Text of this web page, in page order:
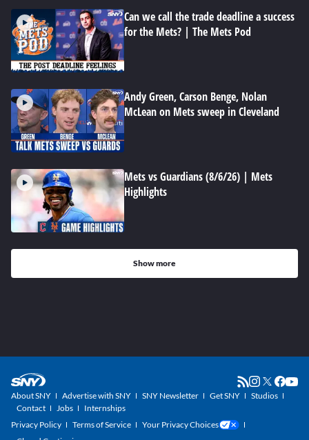
Can we call the trade deadline a success
for the Mets? | The Mets Pod
Andy Green, Carson Benge, Nolan
McLean on Mets sweep in Cleveland
Mets vs Guardians (8/6/26) | Mets
Highlights
Show more
About SNY Advertise with SNY SNY Newsletter Get SNY
Studios
Contact
Jobs
Internships
Privacy Policy
Terms of Service
Your Privacy Choices